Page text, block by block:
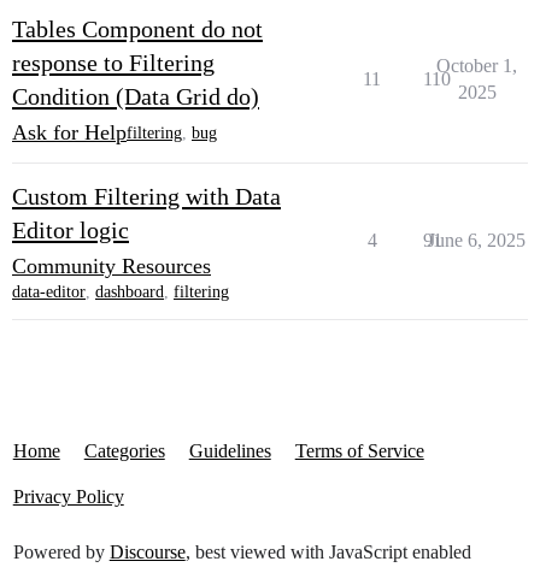
Tables Component do not
response to Filtering
Condition (Data Grid do)
Ask for Helpfiltering bug
11 110
October 1,
2025
Custom Filtering with Data
Editor logic
Community Resources
data-editor, dashboard, filtering
4 91
June 6, 2025
Home Categories Guidelines Terms of Service
Privacy Policy
Powered by Discourse, best viewed with JavaScript enabled